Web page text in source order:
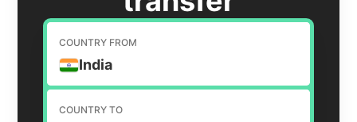
COUNTRY FROM
India
COUNTRY TO